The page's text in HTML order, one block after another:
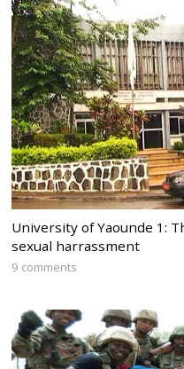
University of Yaounde 1:
sexual harrassment
9 comments